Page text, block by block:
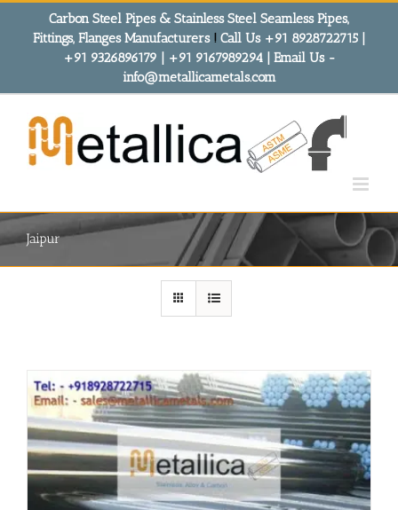
Carbon Steel Pipes & Stainless Steel Seamless Pipes,
Fittings, Flanges Manufacturers! Call Us +91 8928722715 |
+91 9326896179 | +91 9167989294 | Email Us -
info@metallicametals.com
Jaipur